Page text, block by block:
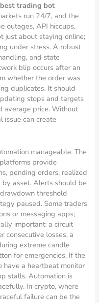
best trading bot
run 24/7, and the
outages, API hiccups,
just about staying online;
under stress. A robust
and state
blip occurs after an
whether the order was
duplicates. It should
stops and targets
average price. Without
issue can create
manageable. The
platforms provide
pending orders, realized
by asset. Alerts should be
threshold
paused. Some traders
or messaging apps;
important: a circuit
consecutive losses, a
extreme candle
for emergencies. If the
have a heartbeat monitor
stalls. Automation is
In crypto, where
failure can be the